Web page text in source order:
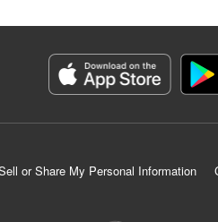
or Share My Personal Information